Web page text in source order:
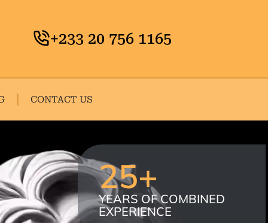
+233 20 756 1165
CONTACT US
YEARS OF COMBINED
EXPERIENCE
25+